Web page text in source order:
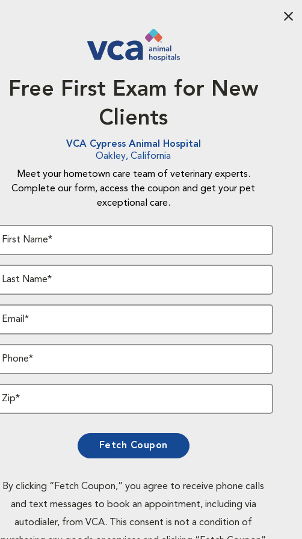
Free First Exam for New
Clients
VCA Cypress Animal Hospital
Oakley, California
Meet your hometown care team of veterinary experts.
Complete our form, access the coupon and get your pet
exceptional care.
First Name*
Last Name*
Email*
Phone*
Zip*
Fetch Coupon
By clicking “Fetch Coupon,” you agree to receive phone calls
and text messages to book an appointment, including via
autodialer, from VCA. This consent is not a condition of